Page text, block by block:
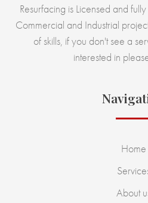
Resurfacing is Licensed and
Commercial and Industrial
of skills, if you don't see a
interested in
Home
About